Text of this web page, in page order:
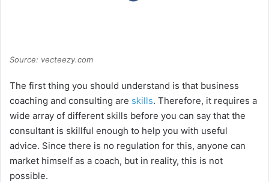
Source: vecteezy.com
The first thing you should understand is that business
coaching and consulting are skills. Therefore, it requires a
wide array of different skills before you can say that the
consultant is skillful enough to help you with useful
advice. Since there is no regulation for this, anyone can
market himself as a coach, but in reality, this is not
possible.